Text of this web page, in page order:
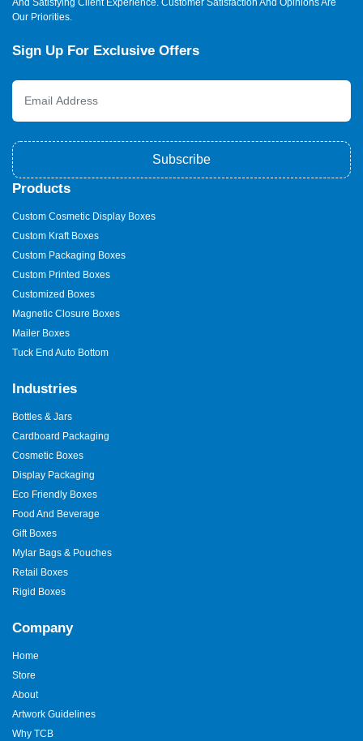
And Satisfying Client Experience. Customer Satisfaction And Opinions Are
Our Priorities.
Sign Up For Exclusive Offers
Subscribe
Products
Custom Cosmetic Display Boxes
Custom Kraft Boxes
Custom Packaging Boxes
Custom Printed Boxes
Customized Boxes
Magnetic Closure Boxes
Mailer Boxes
Tuck End Auto Bottom
Industries
Bottles & Jars
Cardboard Packaging
Cosmetic Boxes
Display Packaging
Eco Friendly Boxes
Food And Beverage
Gift Boxes
Mylar Bags & Pouches
Retail Boxes
Rigid Boxes
Company
Home
Store
About
Artwork Guidelines
Why TCB